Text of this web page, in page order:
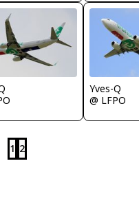
Yves-Q
@ LFPO
1 2